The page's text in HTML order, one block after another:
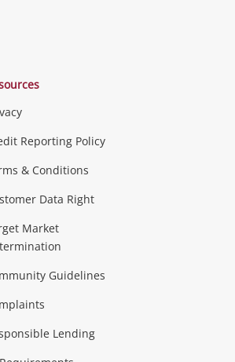
Reporting Policy
& Conditions
Data Right
Market
Guidelines
Lending